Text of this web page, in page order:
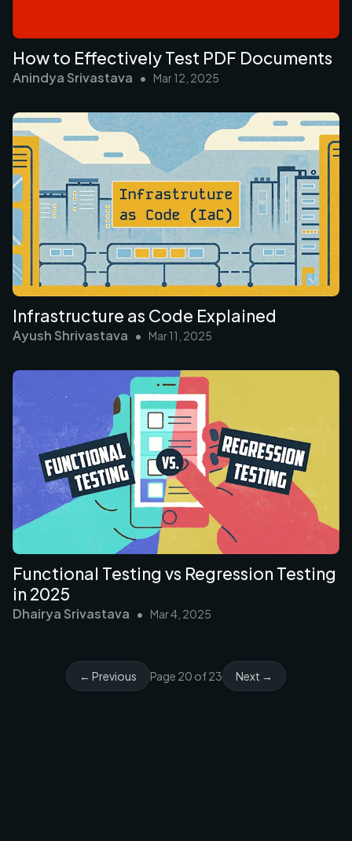
How to Effectively Test PDF Documents
Anindya Srivastava • Mar 12, 2025
Infrastructure as Code Explained
Ayush Shrivastava • Mar 11, 2025
Functional Testing vs Regression Testing
in 2025
Dhairya Srivastava • Mar 4, 2025
← Previous Page 20 of23 Next →